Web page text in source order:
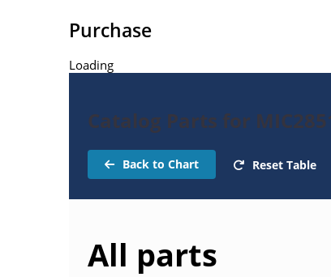
Purchase
Loading
Catalog Parts for
Back to Chart Reset Table
All parts